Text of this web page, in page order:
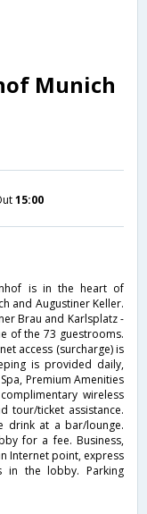
Munich
15:00
is in the heart of
and Augustiner Keller.
Brau and Karlsplatz -
of the 73 guestrooms.
access (surcharge) is
is provided daily,
Premium Amenities
wireless
tour/ticket assistance.
drink at a bar/lounge.
for a fee. Business,
Internet point, express
in the lobby. Parking